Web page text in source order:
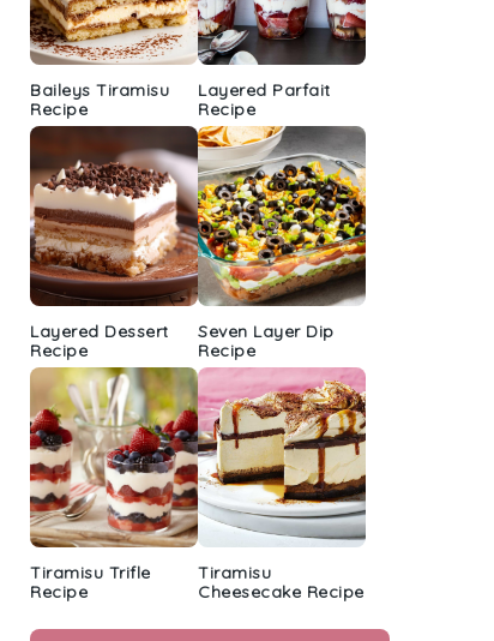
Baileys Tiramisu
Recipe
Layered Parfait
Recipe
Layered Dessert
Recipe
Seven Layer Dip
Recipe
Tiramisu Trifle
Recipe
Tiramisu
Cheesecake Recipe